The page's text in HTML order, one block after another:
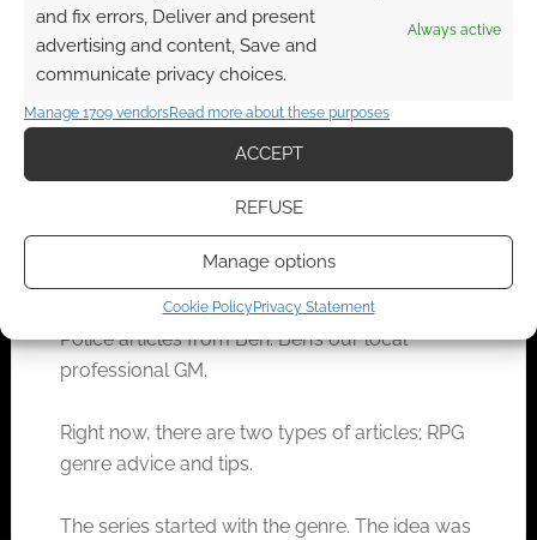
and fix errors, Deliver and present
advertising and content, Save and
communicate privacy choices.
Always active
Manage 1709 vendorsRead more about these purposes
ACCEPT
REFUSE
Manage options
Cookie PolicyPrivacy Statement
That’ll take you to a searchable table of Genre
Police articles from Ben. Ben’s our local
professional GM.
Right now, there are two types of articles; RPG
genre advice and tips.
The series started with the genre. The idea was